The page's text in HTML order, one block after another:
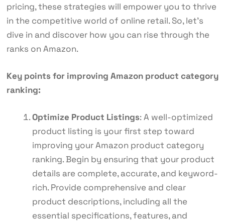
pricing, these strategies will empower you to thrive
in the competitive world of online retail. So, let’s
dive in and discover how you can rise through the
ranks on Amazon.
Key points for improving Amazon product category
ranking:
Optimize Product Listings: A well-optimized
product listing is your first step toward
improving your Amazon product category
ranking. Begin by ensuring that your product
details are complete, accurate, and keyword-
rich. Provide comprehensive and clear
product descriptions, including all the
essential specifications, features, and